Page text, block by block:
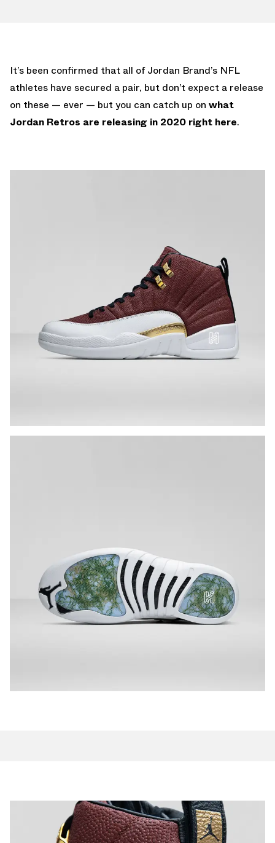
It’s been confirmed that all of Jordan Brand’s NFL
athletes have secured a pair, but don’t expect a release
on these — ever — but you can catch up on what
Jordan Retros are releasing in 2020 right here.